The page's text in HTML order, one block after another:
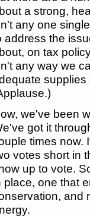
a strong,
any one
address the
on tax
any way we
supplies
we've been
got it
times now.
votes short in
up to vote.
place, one that
and